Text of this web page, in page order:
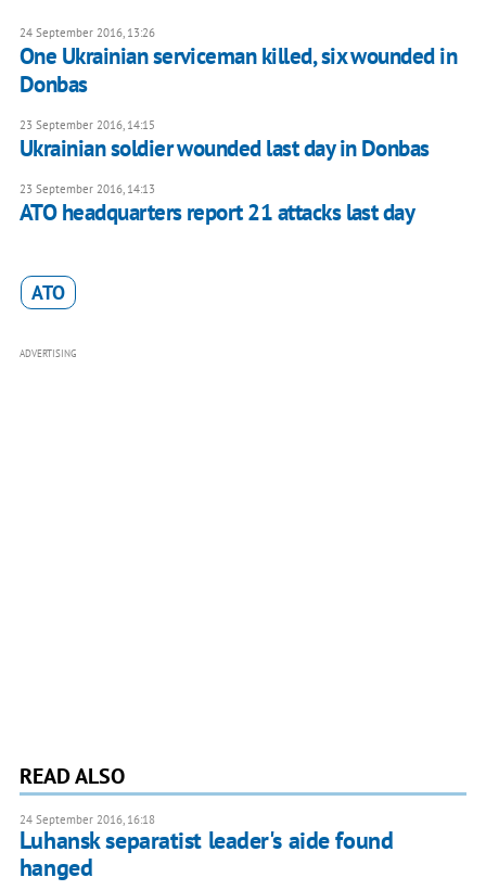
24 September 2016, 13:26
One Ukrainian serviceman killed, six wounded in
Donbas
23 September 2016, 14:15
Ukrainian soldier wounded last day in Donbas
23 September 2016, 14:13
ATO headquarters report 21 attacks last day
ATO
ADVERTISING
READ ALSO
24 September 2016, 16:18
Luhansk separatist leader's aide found
hanged